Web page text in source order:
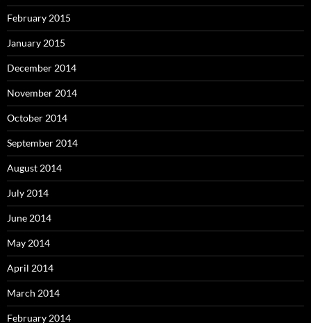
February 2015
January 2015
December 2014
November 2014
October 2014
September 2014
August 2014
July 2014
June 2014
May 2014
April 2014
March 2014
February 2014